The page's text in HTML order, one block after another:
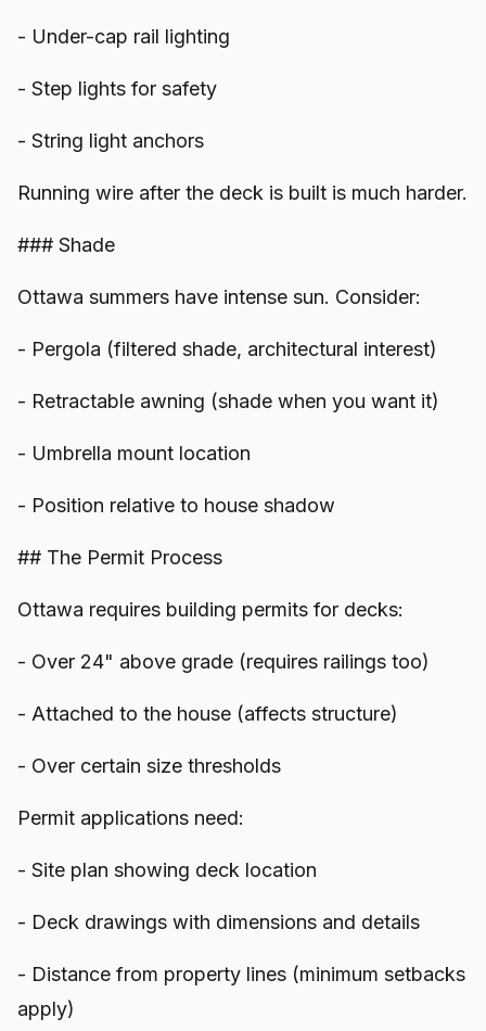
- Under-cap rail lighting
- Step lights for safety
- String light anchors
Running wire after the deck is built is much harder.
### Shade
Ottawa summers have intense sun. Consider:
- Pergola (filtered shade, architectural interest)
- Retractable awning (shade when you want it)
- Umbrella mount location
- Position relative to house shadow
## The Permit Process
Ottawa requires building permits for decks:
- Over 24" above grade (requires railings too)
- Attached to the house (affects structure)
- Over certain size thresholds
Permit applications need:
- Site plan showing deck location
- Deck drawings with dimensions and details
- Distance from property lines (minimum setbacks
apply)